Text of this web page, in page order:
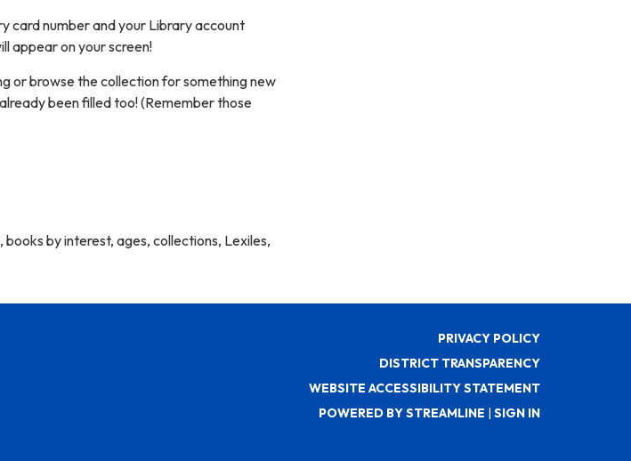
card number and your Library account
appear on your screen!
or browse the collection for something new
been filled too! (Remember those
by interest, ages, collections, Lexiles,
PRIVACY POLICY
DISTRICT TRANSPARENCY
WEBSITE ACCESSIBILITY STATEMENT
POWERED BY STREAMLINE | SIGN IN